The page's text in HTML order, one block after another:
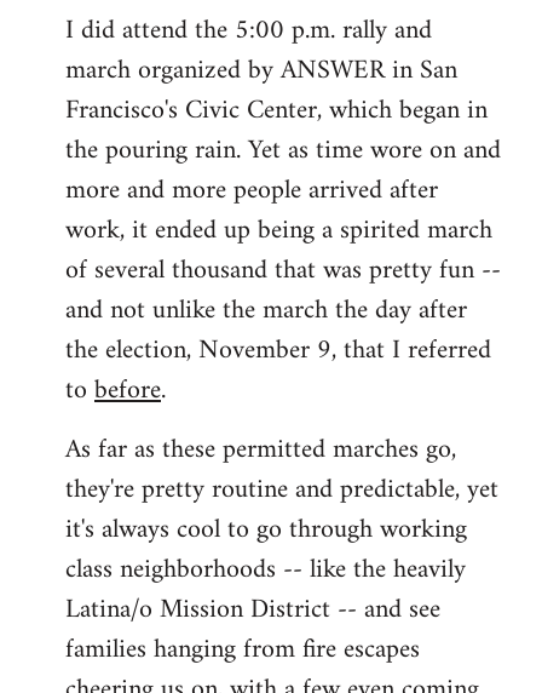
I did attend the 5:00 p.m. rally and
march organized by ANSWER in San
Francisco's Civic Center, which began in
the pouring rain. Yet as time wore on and
more and more people arrived after
work, it ended up being a spirited march
of several thousand that was pretty fun --
and not unlike the march the day after
the election, November 9, that I referred
tobefore.
As far as these permitted marches go,
they're pretty routine and predictable, yet
it's always cool to go through working
class neighborhoods -- like the heavily
Latina/o Mission District -- and see
families hanging from fire escapes